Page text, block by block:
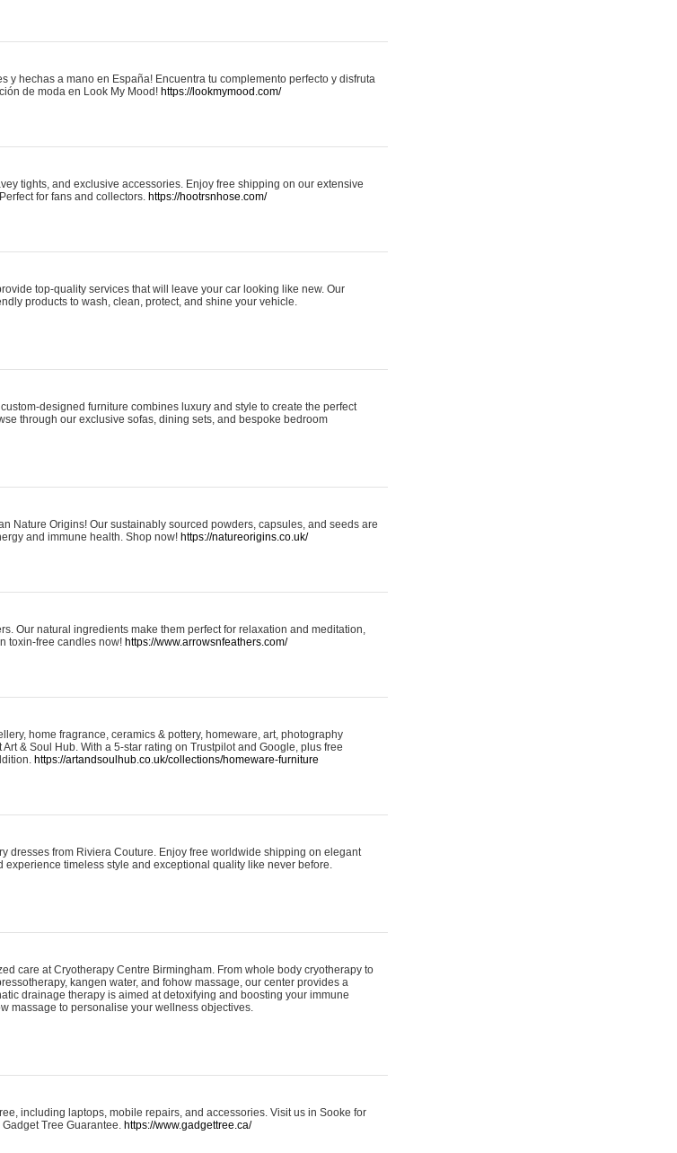
y hechas a mano en España! Encuentra tu complemento perfecto y disfruta
de moda en Look My Mood! https://lookmymood.com/
tights, and exclusive accessories. Enjoy free shipping on our extensive
for fans and collectors. https://hootrsnhose.com/
top-quality services that will leave your car looking like new. Our
products to wash, clean, protect, and shine your vehicle.
designed furniture combines luxury and style to create the perfect
through our exclusive sofas, dining sets, and bespoke bedroom
Nature Origins! Our sustainably sourced powders, capsules, and seeds are
and immune health. Shop now! https://natureorigins.co.uk/
Our natural ingredients make them perfect for relaxation and meditation,
toxin-free candles now! https://www.arrowsnfeathers.com/
home fragrance, ceramics & pottery, homeware, art, photography
& Soul Hub. With a 5-star rating on Trustpilot and Google, plus free
https://artandsoulhub.co.uk/collections/homeware-furniture
dresses from Riviera Couture. Enjoy free worldwide shipping on elegant
timeless style and exceptional quality like never before.
care at Cryotherapy Centre Birmingham. From whole body cryotherapy to
kangen water, and fohow massage, our center provides a
drainage therapy is aimed at detoxifying and boosting your immune
massage to personalise your wellness objectives.
including laptops, mobile repairs, and accessories. Visit us in Sooke for
Tree Guarantee. https://www.gadgettree.ca/